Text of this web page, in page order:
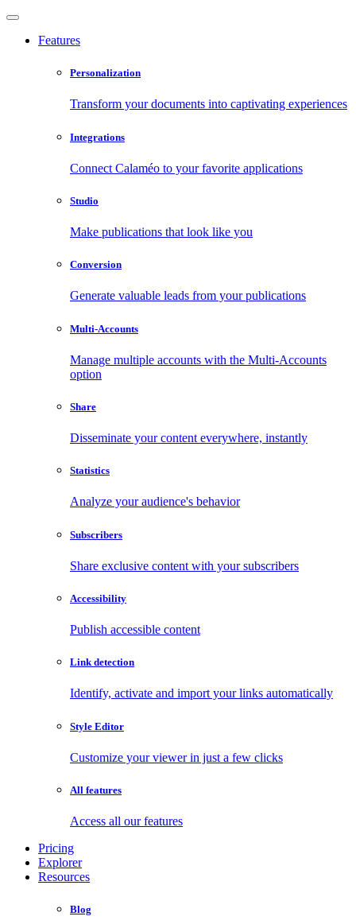
Features
Personalization
Transform your documents into captivating experiences
Integrations
Connect Calaméo to your favorite applications
Studio
Make publications that look like you
Conversion
Generate valuable leads from your publications
Multi-Accounts
Manage multiple accounts with the Multi-Accounts
option
Share
Disseminate your content everywhere, instantly
Statistics
Analyze your audience's behavior
Subscribers
Share exclusive content with your subscribers
Accessibility
Publish accessible content
Link detection
Identify, activate and import your links automatically
Style Editor
Customize your viewer in just a few clicks
All features
Access all our features
Pricing
Explorer
Resources
Blog